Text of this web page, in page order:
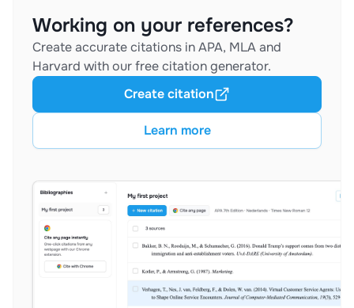
Working on your references?
Create accurate citations in APA, MLA and
Harvard with our free citation generator.
Learn more
Create citation